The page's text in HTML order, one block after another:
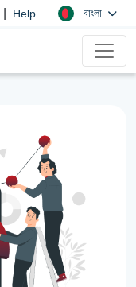
Help বাংলা